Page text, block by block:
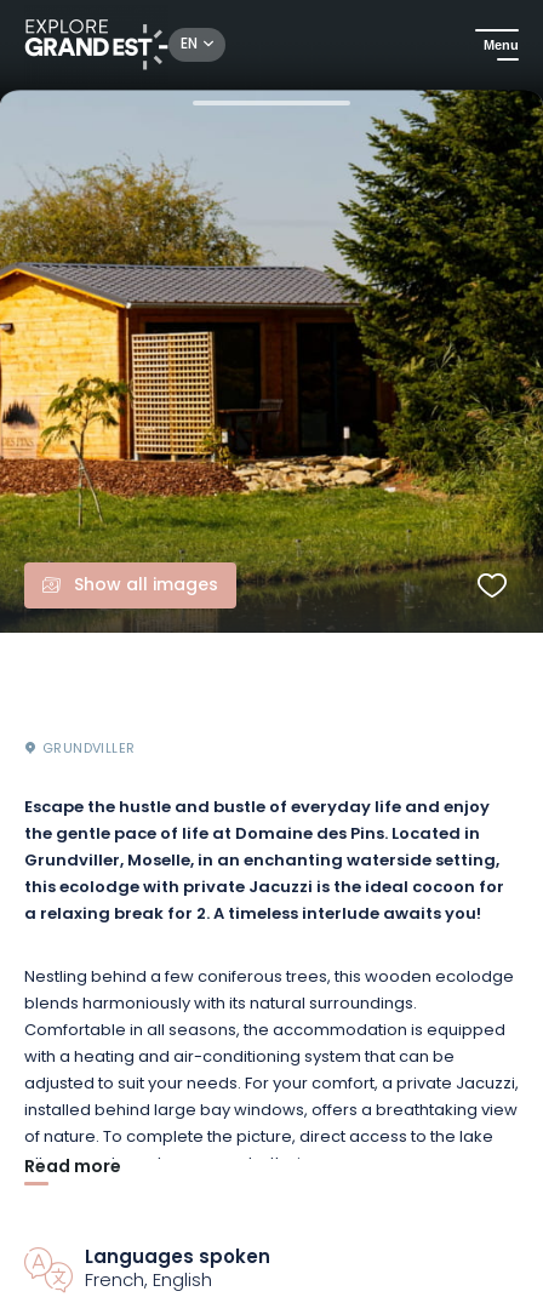
EN Menu
Holiday rentals La cabane au bord de l'eau" & Spa overnight stay
Show all images
GRUNDVILLER
Escape the hustle and bustle of everyday life and enjoy
the gentle pace of life at Domaine des Pins. Located in
Grundviller, Moselle, in an enchanting waterside setting,
this ecolodge with private Jacuzzi is the ideal cocoon for
a relaxing break for 2. A timeless interlude awaits you!
Nestling behind a few coniferous trees, this wooden ecolodge
blends harmoniously with its natural surroundings.
Comfortable in all seasons, the accommodation is equipped
with a heating and air-conditioning system that can be
adjusted to suit your needs. For your comfort, a private Jacuzzi,
installed behind large bay windows, offers a breathtaking view
of nature.To complete the picture, direct access to the lake
allows you to recharge your batteries.
gourmet breakfast, a cheese and charcuterie platter from
local producers, or a personalized Love Pack. Treat yourself to
Read more
Languages spoken
French, English